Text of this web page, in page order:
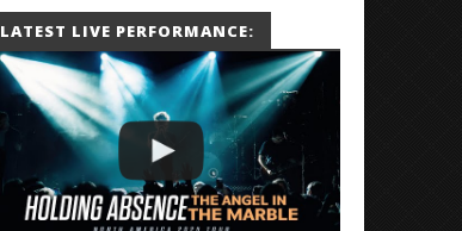
LATEST LIVE PERFORMANCE: